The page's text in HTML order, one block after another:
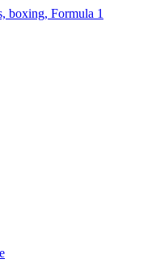
boxing, Formula 1